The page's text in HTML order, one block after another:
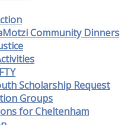
Community Dinners
Scholarship Request
Groups
for Cheltenham